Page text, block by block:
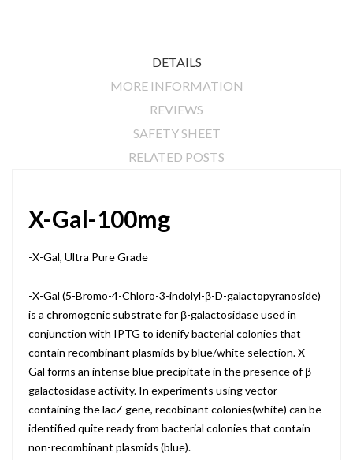
DETAILS
MORE INFORMATION
REVIEWS
SAFETY SHEET
RELATED POSTS
X-Gal-100mg
-X-Gal, Ultra Pure Grade
-X-Gal (5-Bromo-4-Chloro-3-indolyl-β-D-galactopyranoside)
is a chromogenic substrate for β-galactosidase used in
conjunction with IPTG to idenify bacterial colonies that
contain recombinant plasmids by blue/white selection. X-
Gal forms an intense blue precipitate in the presence of β-
galactosidase activity. In experiments using vector
containing the lacZ gene, recobinant colonies(white) can be
identified quite ready from bacterial colonies that contain
non-recombinant plasmids (blue).